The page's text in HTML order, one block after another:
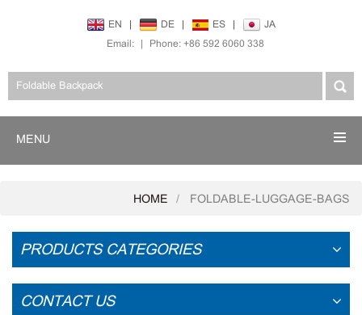
EN | DE | ES |
JA
Email: | Phone: +86 592 6060 338
MENU
HOME FOLDABLE-LUGGAGE-BAGS
PRODUCTS CATEGORIES
CONTACT US